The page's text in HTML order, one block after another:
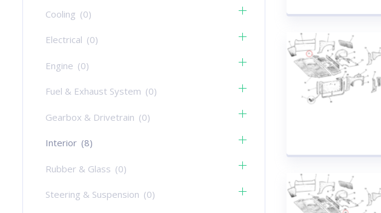
Cooling (0)
Electrical (0)
Engine (0)
Fuel & Exhaust System (0)
Gearbox & Drivetrain (0)
Interior (8)
Rubber & Glass (0)
Steering & Suspension (0)